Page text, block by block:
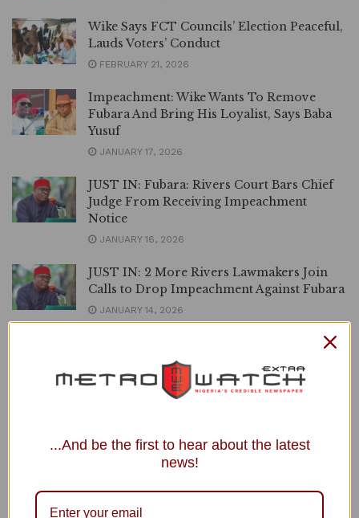
Wike Says FCT Councils’ Election Peaceful,
Lauds Voters’ Conduct
FEBRUARY 21, 2026
Impeachment: Wike Wants To Remove
Fubara And Bring His Loyalist, Says Baba
Yusuf
JANUARY 17, 2026
JUST IN: Fubara: Rivers Court Bars Chief
Judge From Receiving Impeachment
Notice
JANUARY 16, 2026
JUST IN: 2 More Rivers Lawmakers Join
Calls to Drop Impeachment Against Fubara
JANUARY 14, 2026
Rivers Crisis: ‘It Doesn’t Always End Well’,
APC Chieftain Warns Fubara over Alleged
Disloyalty to Wike
JANUARY 13, 2026
Fubara, Deputy Impeachment Notice in 7
...And be the first to hear about the latest
news!